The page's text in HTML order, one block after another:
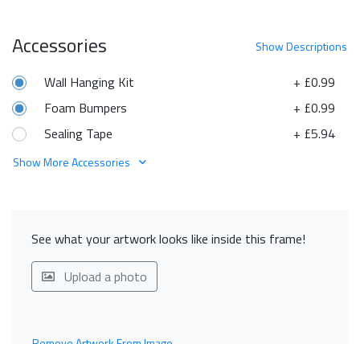
ShowDescriptions
Accessories
+ £0.99
Wall Hanging Kit
+ £0.99
Foam Bumpers
+ £5.94
Sealing Tape
Show More Accessories
See what your artwork looks like inside this frame!
Upload a photo